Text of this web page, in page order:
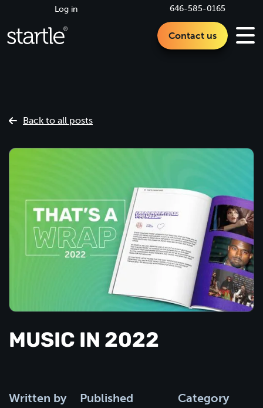
646-585-0165
Log in
Contact us
Back to all posts
MUSIC IN 2022
Written by
Published
Category